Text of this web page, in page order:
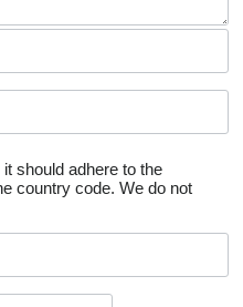
should adhere to the
country code. We do not